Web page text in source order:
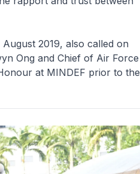
2019, also called on
Ong and Chief of Air Force
at MINDEF prior to the